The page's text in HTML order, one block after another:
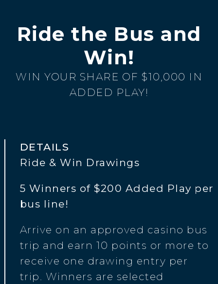
Ride the Bus and
Win!
WIN YOUR SHARE OF $10,000 IN
ADDED PLAY!
DETAILS
Ride & Win Drawings
5 Winners of $200 Added Play per
bus line!
Arrive on an approved casino bus
trip and earn 10 points or more to
receive one drawing entry per
trip. Winners are selected